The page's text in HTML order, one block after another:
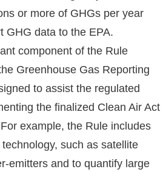
or more of GHGs per year
GHG data to the EPA.
component of the Rule
Greenhouse Gas Reporting
to assist the regulated
the finalized Clean Air Act
example, the Rule includes
such as satellite
emitters and to quantify large